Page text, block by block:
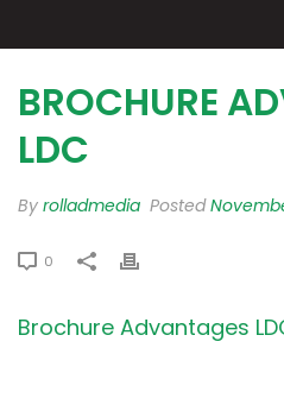
BROCHURE
LDC
By rolladmedia Posted
0
Brochure Advantages